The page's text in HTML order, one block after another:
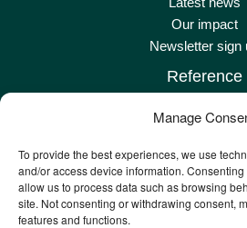
Manage
To provide the best experiences, we use
and/or access device information.
allow us to process data such as browsing
site. Not consenting or withdrawing consent,
features and functions.
Our impact
Newsletter sign
Reference
Privacy policy
Complaints
Safeguarding adult
Other policies